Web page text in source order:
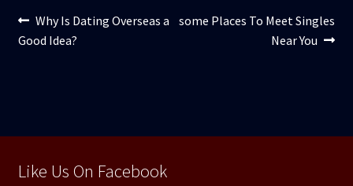
Navigare
în
Articolul
anterior:
Why Is Dating Overseas a
Good Idea?
Articolul
some Places To Meet Singles
Near You
Like Us On Facebook